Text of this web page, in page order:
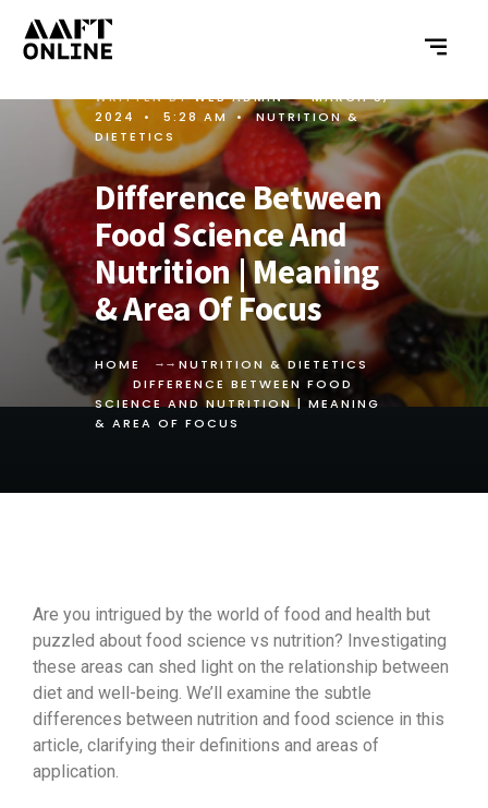
WRITTEN BYWEB ADMIN •
MARCH 5,
2024
• 5:28 AM •
NUTRITION &
DIETETICS
Difference Between
Food Science And
Nutrition | Meaning
& Area Of Focus
HOME
NUTRITION & DIETETICS
DIFFERENCE BETWEEN FOOD
SCIENCE AND NUTRITION | MEANING
& AREA OF FOCUS
Are you intrigued by the world of food and health but
puzzled about food science vs nutrition? Investigating
these areas can shed light on the relationship between
diet and well-being. We’ll examine the subtle
differences between nutrition and food science in this
article, clarifying their definitions and areas of
application.